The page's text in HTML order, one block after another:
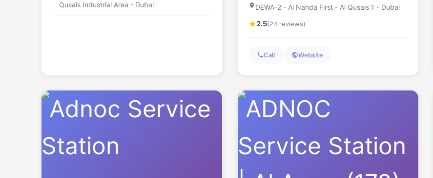
Qusais Industrial Area - Dubai
DEWA-2 - Al Nahda First - Al Qusais 1 - Dubai
2.5(24 reviews)
Call Website